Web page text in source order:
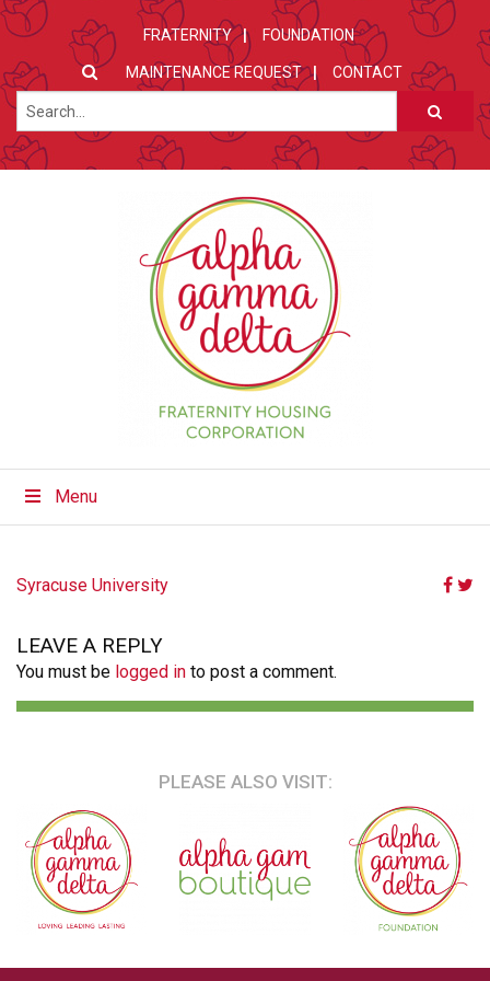
FRATERNITY FOUNDATION
MAINTENANCE REQUEST CONTACT
Menu
POST
Syracuse University
LEAVE A REPLY
You must be logged in to post a comment.
PLEASE ALSO VISIT: